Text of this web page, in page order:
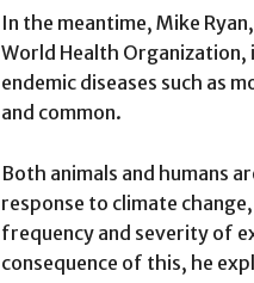
In the meantime, Mike
World Health Organization,
endemic diseases such as
and common.
Both animals and humans
response to climate
frequency and severity of
consequence of this, he